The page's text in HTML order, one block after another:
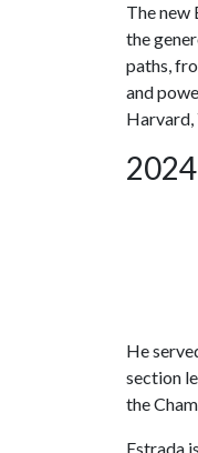
The new
the
paths,
and
Harvard,
He
section
the
Estrada